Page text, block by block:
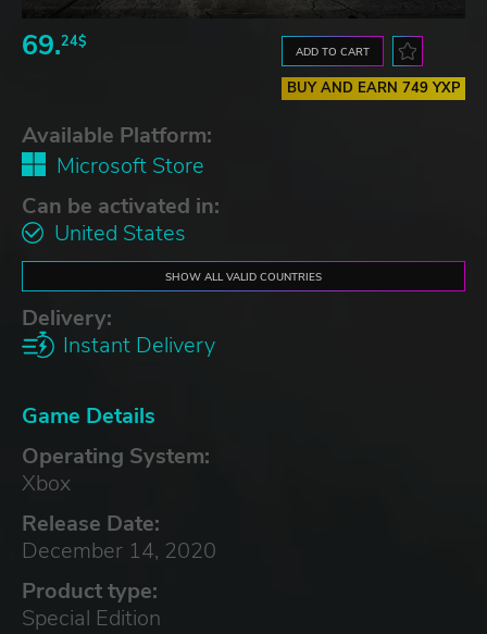
69.24$
ADD TO CART
BUY AND EARN 749 YXP
Available Platform:
Microsoft Store
Can be activated in:
United States
SHOW ALL VALID COUNTRIES
Delivery:
Instant Delivery
Game Details
Operating System:
Xbox
Release Date:
December 14, 2020
Product type:
Special Edition